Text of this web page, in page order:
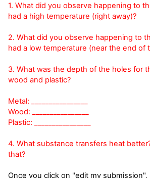
1. What did you observe happening to
had a high temperature (right away)?
2. What did you observe happening to
had a low temperature (near the end of
3. What was the depth of the holes for
wood and plastic?
Metal: ________________
Wood: ________________
Plastic: ________________
4. What substance transfers heat
that?
Once you click on "edit my